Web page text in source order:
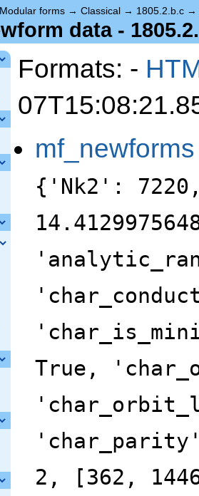
Modular forms → Classical → 1805.2.b.c →
data -
Formats: -
mf_newforms
{'Nk2':
True,
2, [362,